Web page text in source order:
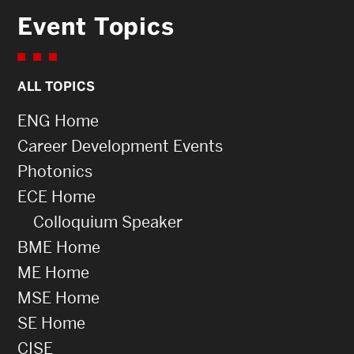
Event Topics
ALL TOPICS
ENG Home
Career Development Events
Photonics
ECE Home
Colloquium Speaker
BME Home
ME Home
MSE Home
SE Home
CISE